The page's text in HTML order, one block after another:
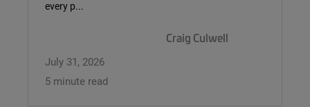
every p...
Craig Culwell
July 31, 2026
5 minute read